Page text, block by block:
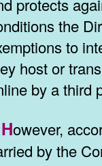
protects
the
to
host or
by a third
However, according to newest pool data
by the